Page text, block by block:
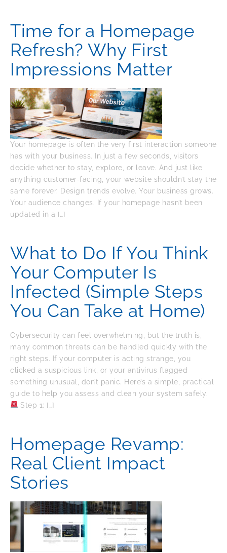
Time for a Homepage
Refresh? Why First
Impressions Matter
Your homepage is often the very first interaction someone
has with your business. In just a few seconds, visitors
decide whether to stay, explore, or leave. And just like
anything customer-facing, your website shouldn’t stay the
same forever. Design trends evolve. Your business grows.
Your audience changes. If your homepage hasn’t been
updated in a […]
What to Do If You Think
Your Computer Is
Infected (Simple Steps
You Can Take at Home)
Cybersecurity can feel overwhelming, but the truth is,
many common threats can be handled quickly with the
right steps. If your computer is acting strange, you
clicked a suspicious link, or your antivirus flagged
something unusual, don’t panic. Here’s a simple, practical
guide to help you assess and clean your system safely.
Step 1: […]
Homepage Revamp:
Real Client Impact
Stories